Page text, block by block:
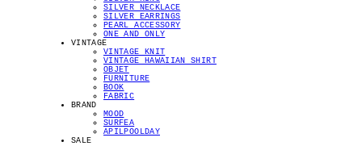
SILVER NECKLACE
SILVER EARRINGS
PEARL ACCESSORY
ONE AND ONLY
VINTAGE
VINTAGE KNIT
VINTAGE HAWAIIAN SHIRT
OBJET
FURNITURE
BOOK
FABRIC
BRAND
MOOD
SURFEA
APILPOOLDAY
SALE